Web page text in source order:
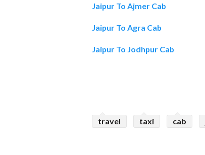
Jaipur To Ajmer Cab
Jaipur To Agra Cab
Jaipur To Jodhpur Cab
travel taxi cab